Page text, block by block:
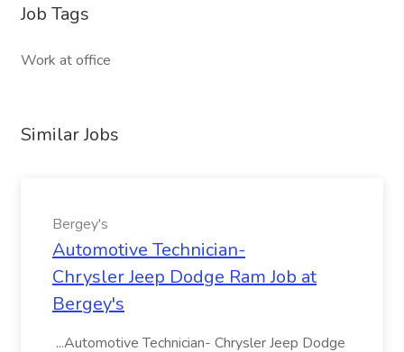
Job Tags
Work at office
Similar Jobs
Bergey's
Automotive Technician-
Chrysler Jeep Dodge Ram Job at
Bergey's
...Automotive Technician- Chrysler Jeep Dodge